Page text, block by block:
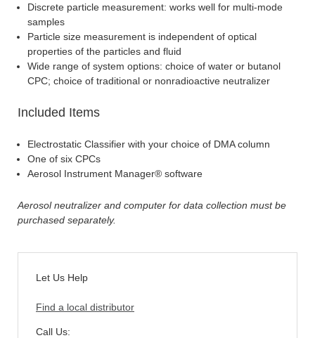
Discrete particle measurement: works well for multi-mode
samples
Particle size measurement is independent of optical
properties of the particles and fluid
Wide range of system options: choice of water or butanol
CPC; choice of traditional or nonradioactive neutralizer
Included Items
Electrostatic Classifier with your choice of DMA column
One of six CPCs
Aerosol Instrument Manager® software
Aerosol neutralizer and computer for data collection must be
purchased separately.
Let Us Help
Find a local distributor
Call Us: